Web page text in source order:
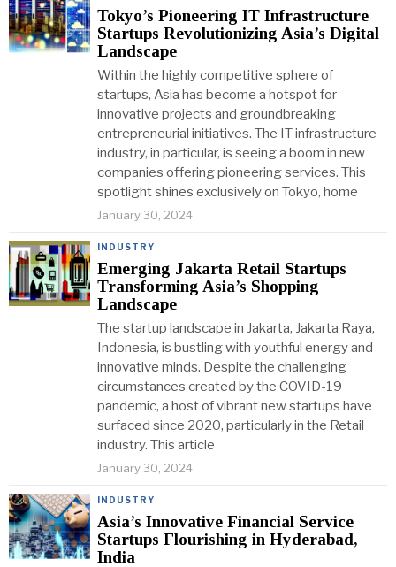
Tokyo’s Pioneering IT Infrastructure
Startups Revolutionizing Asia’s Digital
Landscape
Within the highly competitive sphere of
startups, Asia has become a hotspot for
innovative projects and groundbreaking
entrepreneurial initiatives. The IT infrastructure
industry, in particular, is seeing a boom in new
companies offering pioneering services. This
spotlight shines exclusively on Tokyo, home
January 30, 2024
INDUSTRY
Emerging Jakarta Retail Startups
Transforming Asia’s Shopping
Landscape
The startup landscape in Jakarta, Jakarta Raya,
Indonesia, is bustling with youthful energy and
innovative minds. Despite the challenging
circumstances created by the COVID-19
pandemic, a host of vibrant new startups have
surfaced since 2020, particularly in the Retail
industry. This article
January 30, 2024
INDUSTRY
Asia’s Innovative Financial Service
Startups Flourishing in Hyderabad,
India